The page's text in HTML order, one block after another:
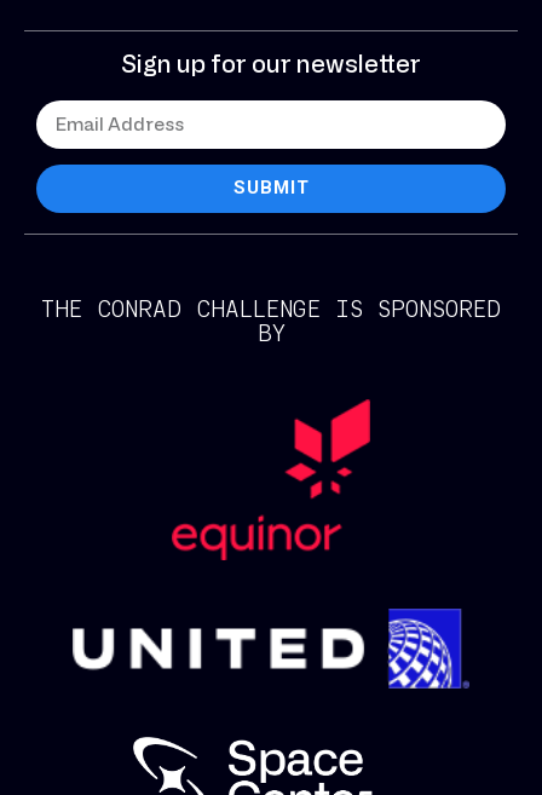
Sign up for our newsletter
SUBMIT
THE CONRAD CHALLENGE IS SPONSORED
BY